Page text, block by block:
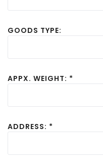
GOODS TYPE:
APPX. WEIGHT: *
ADDRESS: *